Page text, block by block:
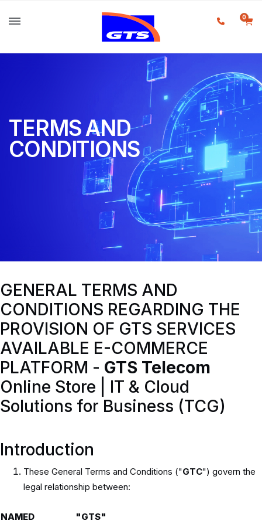
0
TERMS AND
CONDITIONS
GENERAL TERMS AND
CONDITIONS REGARDING THE
PROVISION OF GTS SERVICES
AVAILABLE E-COMMERCE
PLATFORM - GTS Telecom
Online Store | IT & Cloud
Solutions for Business (TCG)
Introduction
These General Terms and Conditions ("GTC") govern the
legal relationship between:
NAMED "GTS"